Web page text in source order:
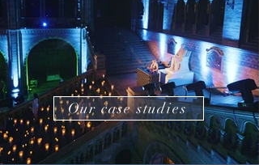
Our case studies